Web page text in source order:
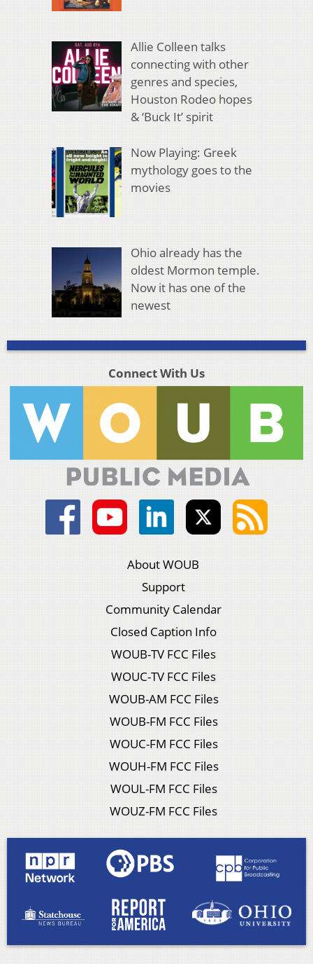
Allie Colleen talks
connecting with other
genres and species,
Houston Rodeo hopes
& ‘Buck It’ spirit
Now Playing: Greek
mythology goes to the
movies
Ohio already has the
oldest Mormon temple.
Now it has one of the
newest
Connect With Us
About WOUB
Support
Community Calendar
Closed Caption Info
WOUB-TV FCC Files
WOUC-TV FCC Files
WOUB-AM FCC Files
WOUB-FM FCC Files
WOUC-FM FCC Files
WOUH-FM FCC Files
WOUL-FM FCC Files
WOUZ-FM FCC Files